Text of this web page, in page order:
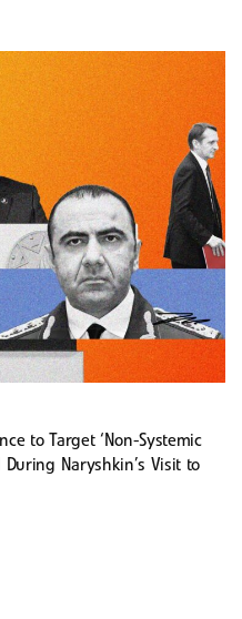
to Target ‘Non-Systemic
During Naryshkin’s Visit to